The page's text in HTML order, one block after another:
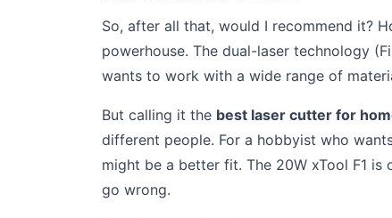
So, after all that, would I recommend it?
powerhouse. The dual-laser technology
wants to work with a wide range of
But calling it the best laser cutter for
different people. For a hobbyist who
might be a better fit. The 20W xTool F1
go wrong.